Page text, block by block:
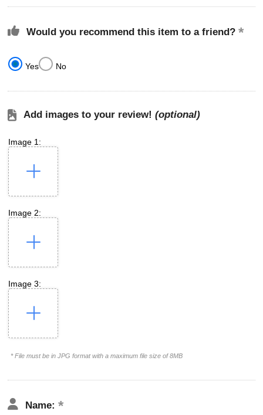
Would you recommend this item to a friend?
Yes No
Add images to your review! (optional)
Image 1:
Image 2:
Image 3:
* File must be in JPG format with a maximum file size of 8MB
Name: